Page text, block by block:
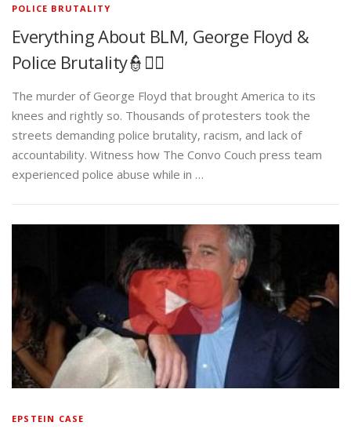
POLICE BRUTALITY
Everything About BLM, George Floyd &
Police Brutality👮✊🏾
The murder of George Floyd that brought America to its
knees and rightly so. Thousands of protesters took the
streets demanding police brutality, racism, and lack of
accountability. Witness how The Convo Couch press team
experienced police abuse while in …
EPSTEIN CASE